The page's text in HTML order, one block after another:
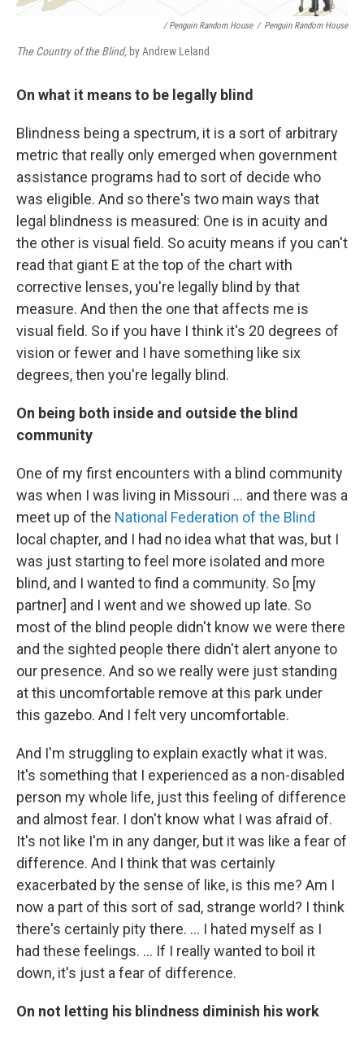
/ Penguin Random House / Penguin Random House
The Country of the Blind, by Andrew Leland
On what it means to be legally blind
Blindness being a spectrum, it is a sort of arbitrary
metric that really only emerged when government
assistance programs had to sort of decide who
was eligible. And so there's two main ways that
legal blindness is measured: One is in acuity and
the other is visual field. So acuity means if you can't
read that giant E at the top of the chart with
corrective lenses, you're legally blind by that
measure. And then the one that affects me is
visual field. So if you have I think it's 20 degrees of
vision or fewer and I have something like six
degrees, then you're legally blind.
On being both inside and outside the blind
community
One of my first encounters with a blind community
was when I was living in Missouri ... and there was a
meet up of the National Federation of the Blind
local chapter, and I had no idea what that was, but I
was just starting to feel more isolated and more
blind, and I wanted to find a community. So [my
partner] and I went and we showed up late. So
most of the blind people didn't know we were there
and the sighted people there didn't alert anyone to
our presence. And so we really were just standing
at this uncomfortable remove at this park under
this gazebo. And I felt very uncomfortable.
And I'm struggling to explain exactly what it was.
It's something that I experienced as a non-disabled
person my whole life, just this feeling of difference
and almost fear. I don't know what I was afraid of.
It's not like I'm in any danger, but it was like a fear of
difference. And I think that was certainly
exacerbated by the sense of like, is this me? Am I
now a part of this sort of sad, strange world? I think
there's certainly pity there. ... I hated myself as I
had these feelings. ... If I really wanted to boil it
down, it's just a fear of difference.
On not letting his blindness diminish his work